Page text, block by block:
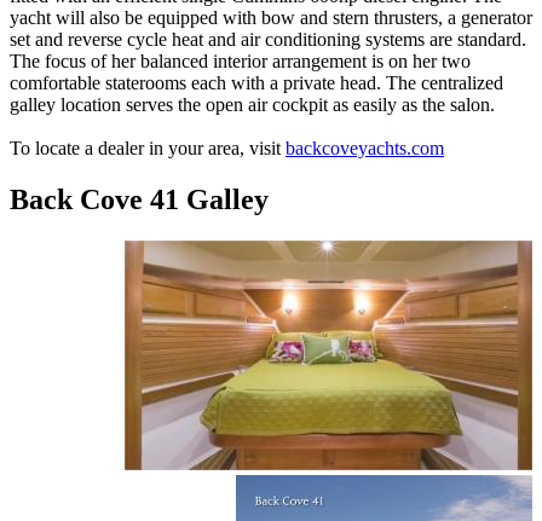
yacht will also be equipped with bow and stern thrusters, a generator
set and reverse cycle heat and air conditioning systems are standard.
The focus of her balanced interior arrangement is on her two
comfortable staterooms each with a private head. The centralized
galley location serves the open air cockpit as easily as the salon.
To locate a dealer in your area, visit backcoveyachts.com
Back Cove 41 Galley